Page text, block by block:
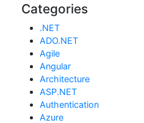
Categories
.NET
ADO.NET
Agile
Angular
Architecture
ASP.NET
Authentication
Azure